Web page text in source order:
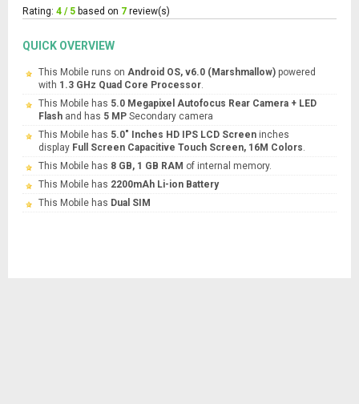
Rating: 4 / 5 based on 7 review(s)
QUICK OVERVIEW
This Mobile runs on Android OS, v6.0 (Marshmallow) powered
with 1.3 GHz Quad Core Processor.
This Mobile has 5.0 Megapixel Autofocus Rear Camera + LED
Flash and has 5 MP Secondary camera
This Mobile has 5.0" Inches HD IPS LCD Screen inches
display Full Screen Capacitive Touch Screen, 16M Colors.
This Mobile has 8 GB, 1 GB RAM of internal memory.
This Mobile has 2200mAh Li-ion Battery
This Mobile has Dual SIM